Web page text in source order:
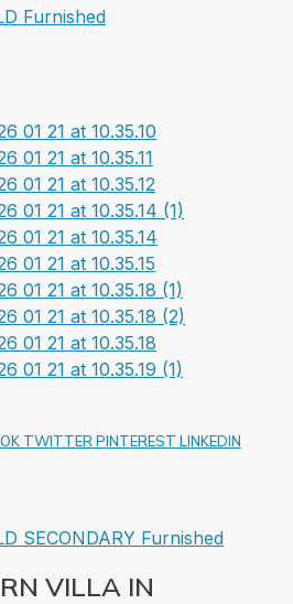
Furnished
TWITTER PINTEREST LINKEDIN
SECONDARY Furnished
VILLA IN